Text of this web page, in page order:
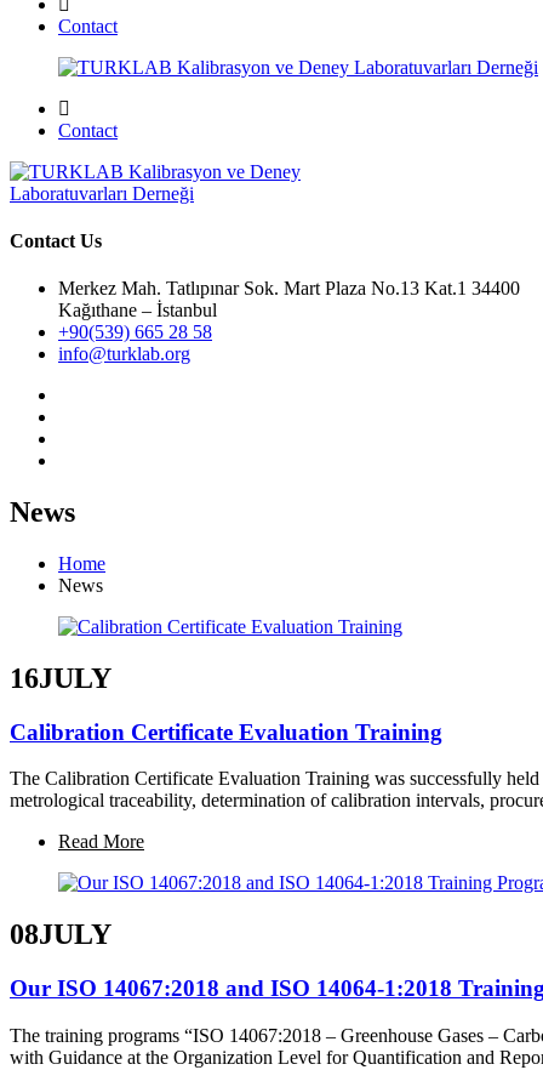
Contact
Contact
Contact Us
Merkez Mah. Tatlıpınar Sok. Mart Plaza No.13 Kat.1 34400
Kağıthane – İstanbul
+90(539) 665 28 58
info@turklab.org
News
Home
News
16JULY
Calibration Certificate Evaluation Training
The Calibration Certificate Evaluation Training was successfully
metrological traceability, determination of calibration intervals,
Read More
08JULY
Our ISO 14067:2018 and ISO 14064-1:2018
The training programs “ISO 14067:2018 – Greenhouse Gases –
with Guidance at the Organization Level for Quantification and